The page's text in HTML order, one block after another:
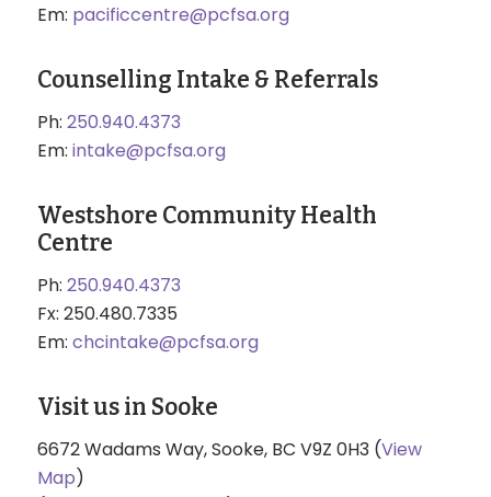
Em: pacificcentre@pcfsa.org
Counselling Intake & Referrals
Ph: 250.940.4373
Em: intake@pcfsa.org
Westshore Community Health
Centre
Ph: 250.940.4373
Fx: 250.480.7335
Em: chcintake@pcfsa.org
Visit us in Sooke
6672 Wadams Way, Sooke, BC V9Z 0H3 (View
Map)